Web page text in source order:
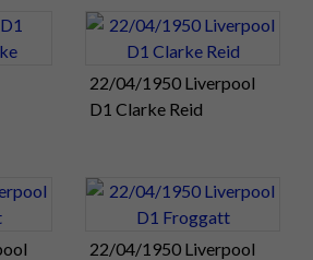
22/04/1950 Liverpool
D1 Clarke Reid
22/04/1950 Liverpool